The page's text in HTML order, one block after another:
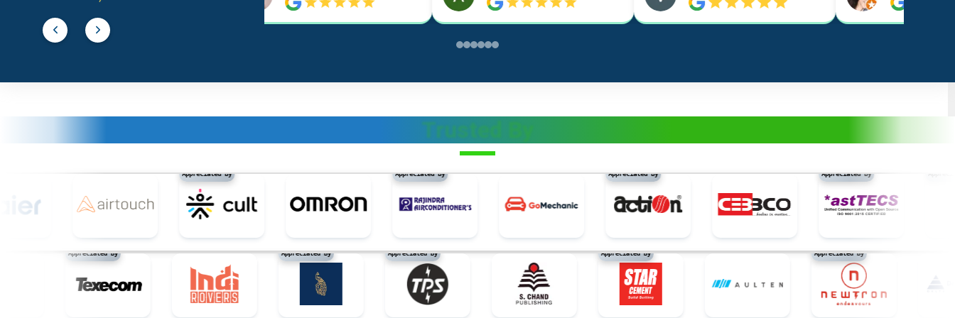
building paper
building glass
building stone
building panels, not of metal
buildings, not of metal
buildings, transportable, not of metal
Trusted By
Appreciated By Appreciated By Appreciated By Appreciated By Appreciated
Appreciated By Appreciated By Appreciated By Appreciated By Appreciated By